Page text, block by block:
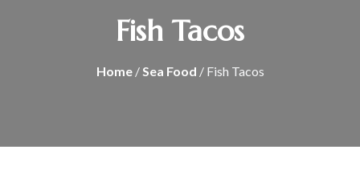
Fish Tacos
Home/Sea Food / Fish Tacos